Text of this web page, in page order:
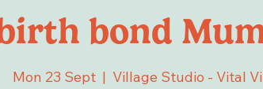
bond
Mon 23 Sept
  |
Village Studio - Vital